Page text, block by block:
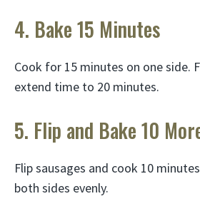
4. Bake 15 Minutes
Cook for 15 minutes on one side.
extend time to 20 minutes.
5. Flip and Bake 10
Flip sausages and cook 10
both sides evenly.